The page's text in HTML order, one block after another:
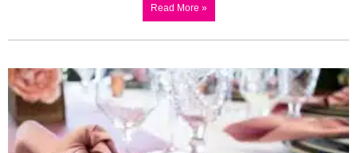
Read More »